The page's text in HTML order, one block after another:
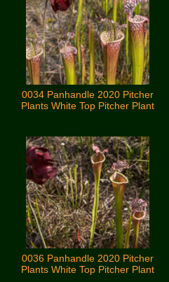
0034 Panhandle 2020 Pitcher
Plants White Top Pitcher Plant
0036 Panhandle 2020 Pitcher
Plants White Top Pitcher Plant